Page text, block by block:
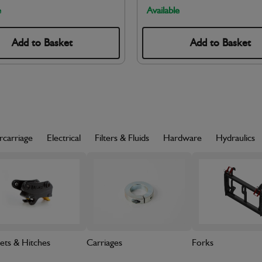
Add to Basket
Available
Add to Basket
Electrical Filters & Fluids Hardware Hydraulics
& Hitches Carriages Forks